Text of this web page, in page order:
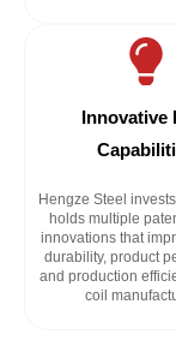
Innovative
Hengze Steel
holds multiple
innovations that
durability, product
and production
coil